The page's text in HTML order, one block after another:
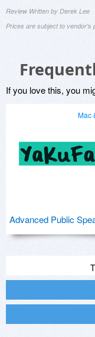
Review Written by Derek Lee
Prices are subject to vendor's
If you love this, you
Mac
Advanced Public